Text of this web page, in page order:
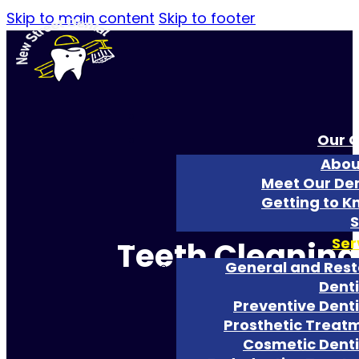
Skip to main content Skip to footer
Our
Meet Our
Getting to
General and
Preventive
Prosthetic
Cosmetic
Teeth